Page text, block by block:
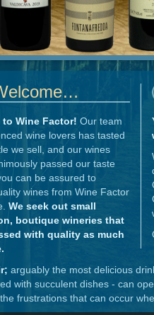
to Wine Factor! Our team
wine lovers has tasted
we sell, and our wines
passed our taste
can be assured to
wines from Wine Factor
We seek out small
boutique wineries that
with quality as much
arguably the most delicious
with succulent dishes - can
frustrations that can occur